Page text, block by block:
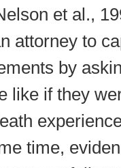
et al.,
attorney to
by
like if they
time,